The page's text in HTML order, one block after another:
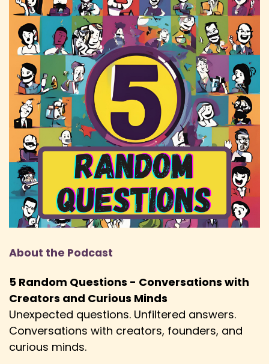
About the Podcast
5 Random Questions - Conversations with
Creators and Curious Minds
Unexpected questions. Unfiltered answers.
Conversations with creators, founders, and
curious minds.